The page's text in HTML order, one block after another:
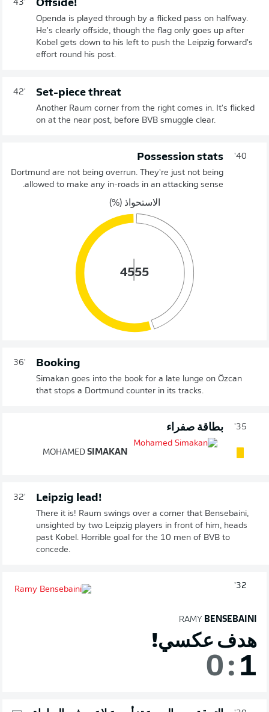
43' Offside!
Openda is played through by a flicked pass on halfway.
He's clearly offside, though the flag only goes up after
Kobel gets down to his left to push the Leipzig forward's
effort round his post.
42' Set-piece threat
Another Raum corner from the right comes in. It's flicked
on at the near post, before BVB smuggle clear.
40'
Possession stats
Dortmund are not being overrun. They're just not being
allowed to make any in-roads in an attacking sense.
الاستحواذ (%)
55
45
36' Booking
Simakan goes into the book for a late lunge on Özcan
that stops a Dortmund counter in its tracks.
35' بطاقة صفراء
MOHAMED SIMAKAN
32' Leipzig lead!
There it is! Raum swings over a corner that Bensebaini,
unsighted by two Leipzig players in front of him, heads
past Kobel. Horrible goal for the 10 men of BVB to
concede.
32'
RAMY BENSEBAINI
هدف عكسي!
0: 1